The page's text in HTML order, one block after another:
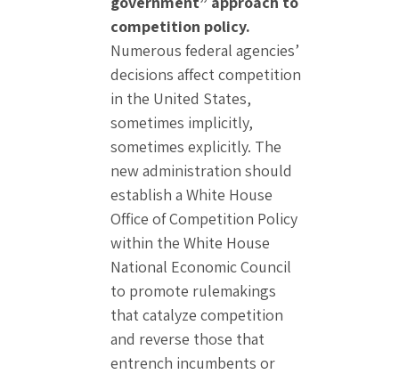
competition policy.
Numerous federal agencies’
decisions affect competition
in the United States,
sometimes implicitly,
sometimes explicitly. The
new administration should
establish a White House
Office of Competition Policy
within the White House
National Economic Council
to promote rulemakings
that catalyze competition
and reverse those that
entrench incumbents or